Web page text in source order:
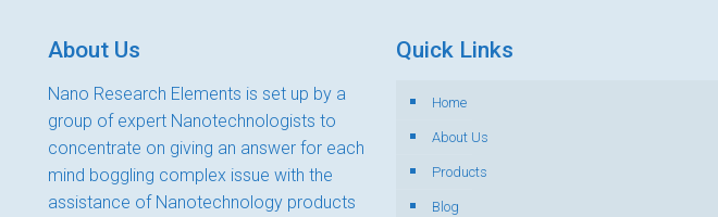
About Us
Nano Research Elements is set up by a
group of expert Nanotechnologists to
concentrate on giving an answer for each
mind boggling complex issue with the
assistance of Nanotechnology products
Quick Links
Home
About Us
Products
Blog